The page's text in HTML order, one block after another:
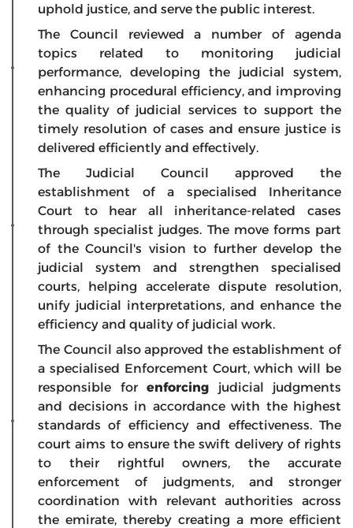
uphold justice, and serve the public interest.
The Council reviewed a number of agenda
topics related to monitoring judicial
performance, developing the judicial system,
enhancing procedural efficiency, and improving
the quality of judicial services to support the
timely resolution of cases and ensure justice is
delivered efficiently and effectively.
The Judicial Council approved the
establishment of a specialised Inheritance
Court to hear all inheritance-related cases
through specialist judges. The move forms part
of the Council's vision to further develop the
judicial system and strengthen specialised
courts, helping accelerate dispute resolution,
unify judicial interpretations, and enhance the
efficiency and quality of judicial work.
The Council also approved the establishment of
a specialised Enforcement Court, which will be
responsible for enforcing judicial judgments
and decisions in accordance with the highest
standards of efficiency and effectiveness. The
court aims to ensure the swift delivery of rights
to their rightful owners, the accurate
enforcement of judgments, and stronger
coordination with relevant authorities across
the emirate, thereby creating a more efficient